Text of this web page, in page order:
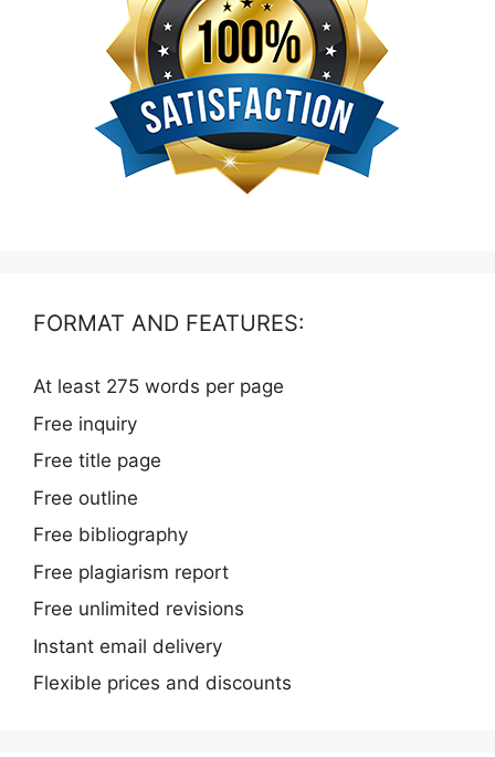
FORMAT AND FEATURES:
At least 275 words per page
Free inquiry
Free title page
Free outline
Free bibliography
Free plagiarism report
Free unlimited revisions
Instant email delivery
Flexible prices and discounts